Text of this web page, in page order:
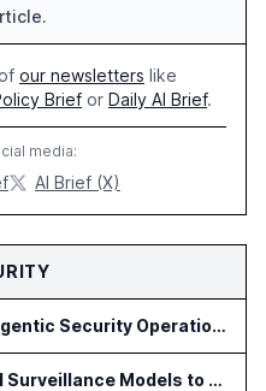
our newsletters like
Brief or Daily AI Brief.
media:
AI Brief (X)
Optiv Introduces Agentic Security Operations with Google Security Operations and Wiz
Bloomberg Adds AI Surveillance Models to Vault